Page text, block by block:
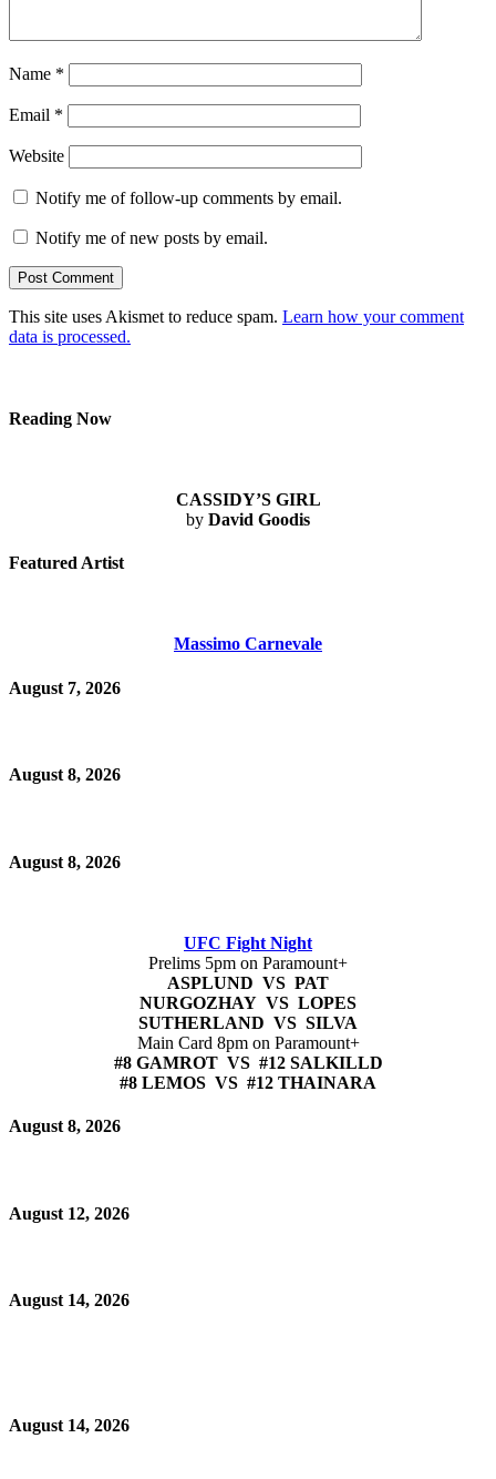
Name *
Email *
Website
Notify me of follow-up comments by email.
Notify me of new posts by email.
This site uses Akismet to reduce spam. Learn how your comment
data is processed.
Reading Now
CASSIDY’S GIRL
by David Goodis
Featured Artist
Massimo Carnevale
August 7, 2026
August 8, 2026
August 8, 2026
UFC Fight Night
Prelims 5pm on Paramount+
ASPLUND VS PAT
NURGOZHAY VS LOPES
SUTHERLAND VS SILVA
Main Card 8pm on Paramount+
#8 GAMROT VS #12 SALKILLD
#8 LEMOS VS #12 THAINARA
August 8, 2026
August 12, 2026
August 14, 2026
August 14, 2026